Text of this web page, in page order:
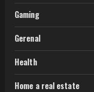
Gaming
Gerenal
Health
Home a real estate